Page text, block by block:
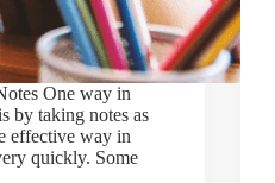
One way in
by taking notes as
effective way in
quickly. Some